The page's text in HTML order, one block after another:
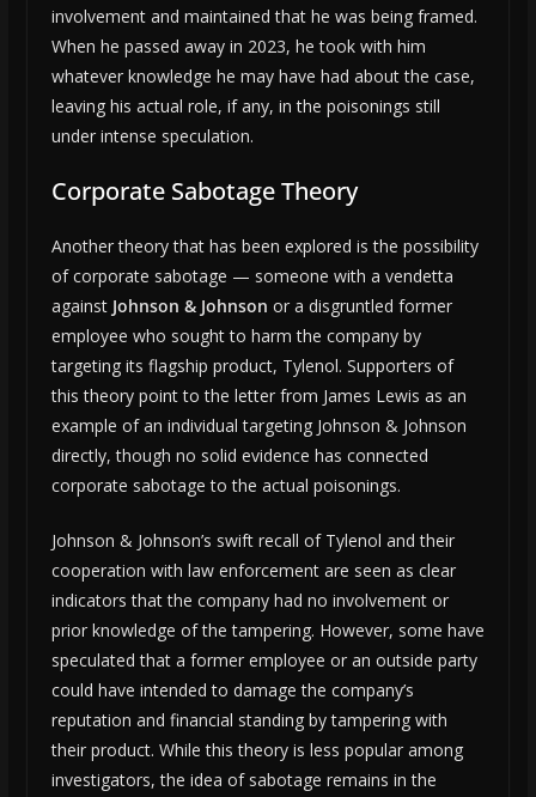
involvement and maintained that he was being framed.
When he passed away in 2023, he took with him
whatever knowledge he may have had about the case,
leaving his actual role, if any, in the poisonings still
under intense speculation.
Corporate Sabotage Theory
Another theory that has been explored is the possibility
of corporate sabotage — someone with a vendetta
against Johnson & Johnson or a disgruntled former
employee who sought to harm the company by
targeting its flagship product, Tylenol. Supporters of
this theory point to the letter from James Lewis as an
example of an individual targeting Johnson & Johnson
directly, though no solid evidence has connected
corporate sabotage to the actual poisonings.
Johnson & Johnson’s swift recall of Tylenol and their
cooperation with law enforcement are seen as clear
indicators that the company had no involvement or
prior knowledge of the tampering. However, some have
speculated that a former employee or an outside party
could have intended to damage the company’s
reputation and financial standing by tampering with
their product. While this theory is less popular among
investigators, the idea of sabotage remains in the